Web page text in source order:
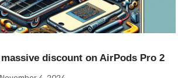
discount on AirPods Pro 2